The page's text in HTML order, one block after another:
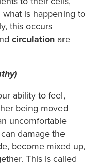
is happening to
this occurs
circulation are
ability to feel,
being moved
uncomfortable
damage the
become mixed up,
This is called